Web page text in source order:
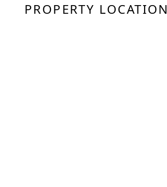
PROPERTY LOCATION